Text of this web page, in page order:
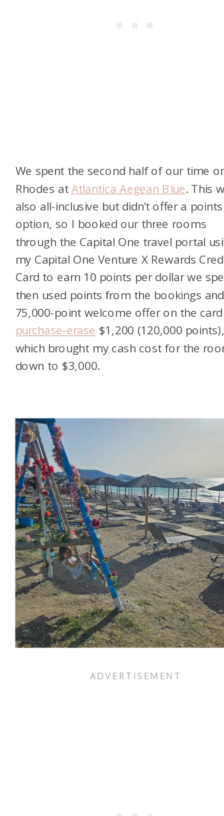
We spent the second half of our time
Rhodes atAtlantica Aegean Blue. This
also all-inclusive but didn’t offer a points
option, so I booked our three rooms
through the Capital One travel portal
my Capital One Venture X Rewards
Card to earn 10 points per dollar we
then used points from the bookings
75,000-point welcome offer on the
purchase-erase $1,200 (120,000
which brought my cash cost for the
down to $3,000.